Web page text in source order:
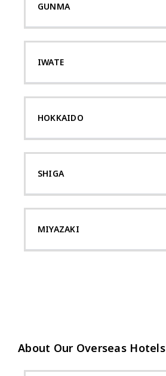
GUNMA
IWATE
HOKKAIDO
SHIGA
MIYAZAKI
About Our Overseas Hotels